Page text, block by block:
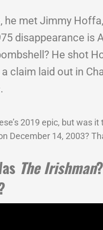
he met Jimmy
disappearance is
He shot
claim laid out in
.
2019 epic, but was it
December 14, 2003?
The Irishman